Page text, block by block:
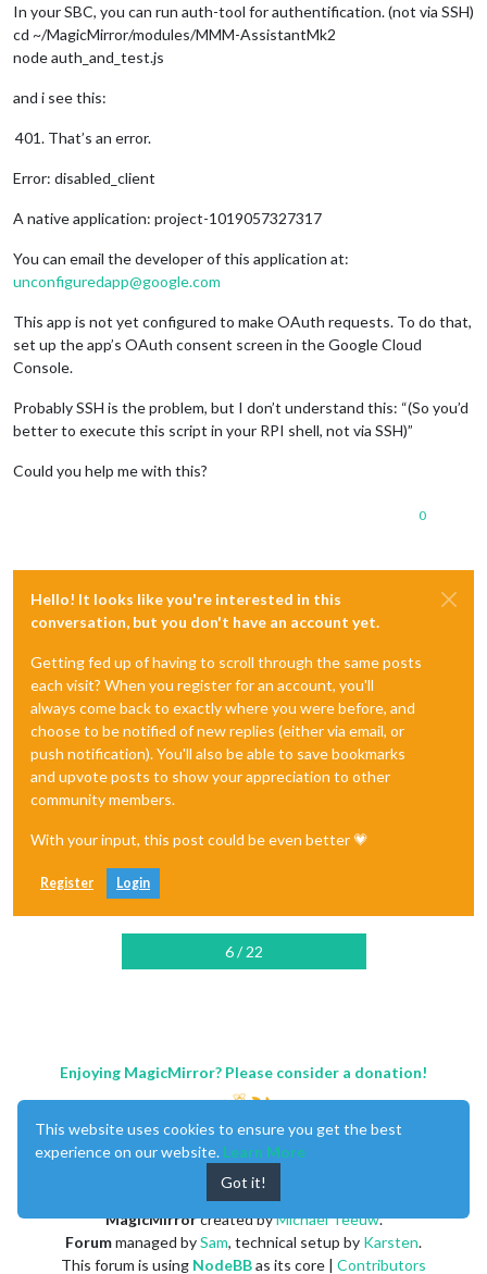
In your SBC, you can run auth-tool for authentification. (not via SSH)
cd ~/MagicMirror/modules/MMM-AssistantMk2
node auth_and_test.js
and i see this:
That’s an error.
Error: disabled_client
A native application: project-1019057327317
You can email the developer of this application at:
unconfiguredapp@google.com
This app is not yet configured to make OAuth requests. To do that,
set up the app’s OAuth consent screen in the Google Cloud
Console.
Probably SSH is the problem, but I don’t understand this: “(So you’d
better to execute this script in your RPI shell, not via SSH)”
Could you help me with this?
0
Hello! It looks like you're interested in this
conversation, but you don't have an account yet.
Getting fed up of having to scroll through the same posts
each visit? When you register for an account, you'll
always come back to exactly where you were before, and
choose to be notified of new replies (either via email, or
push notification). You'll also be able to save bookmarks
and upvote posts to show your appreciation to other
community members.
With your input, this post could be even better 💗
Register Login
6 / 22
Enjoying MagicMirror? Please consider a donation!
MagicMirrorcreated byMichael Teeuw.
Forummanaged bySam, technical setup by Karsten.
This forum is using NodeBBas its core | Contributors
This website uses cookies to ensure you get the best
experience on our website. Learn More
Got it!